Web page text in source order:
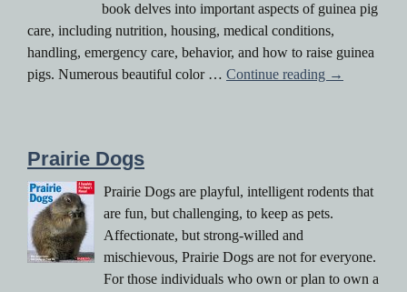
book delves into important aspects of guinea pig
care, including nutrition, housing, medical conditions,
handling, emergency care, behavior, and how to raise guinea
pigs. Numerous beautiful color … Continue reading The Guinea
→
Prairie Dogs
Prairie Dogs are playful, intelligent rodents that
are fun, but challenging, to keep as pets.
Affectionate, but strong-willed and
mischievous, Prairie Dogs are not for everyone.
For those individuals who own or plan to own a